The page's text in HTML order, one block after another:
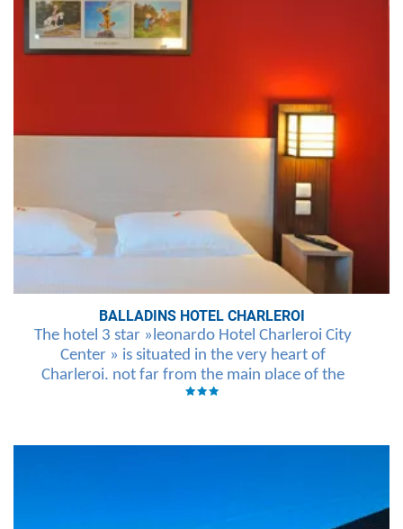
BALLADINS HOTEL CHARLEROI
The hotel 3 star »leonardo Hotel Charleroi City
Center » is situated in the very heart of
Charleroi, not far from the main place of the
city, only 8